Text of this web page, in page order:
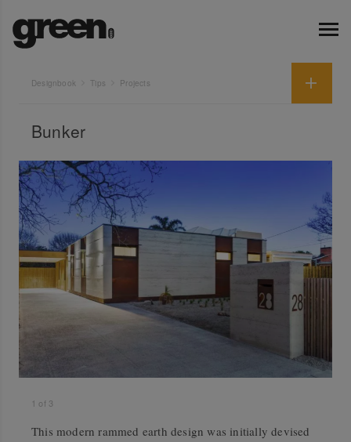
Designbook Tips Projects
Bunker
1 of 3
This modern rammed earth design was initially devised